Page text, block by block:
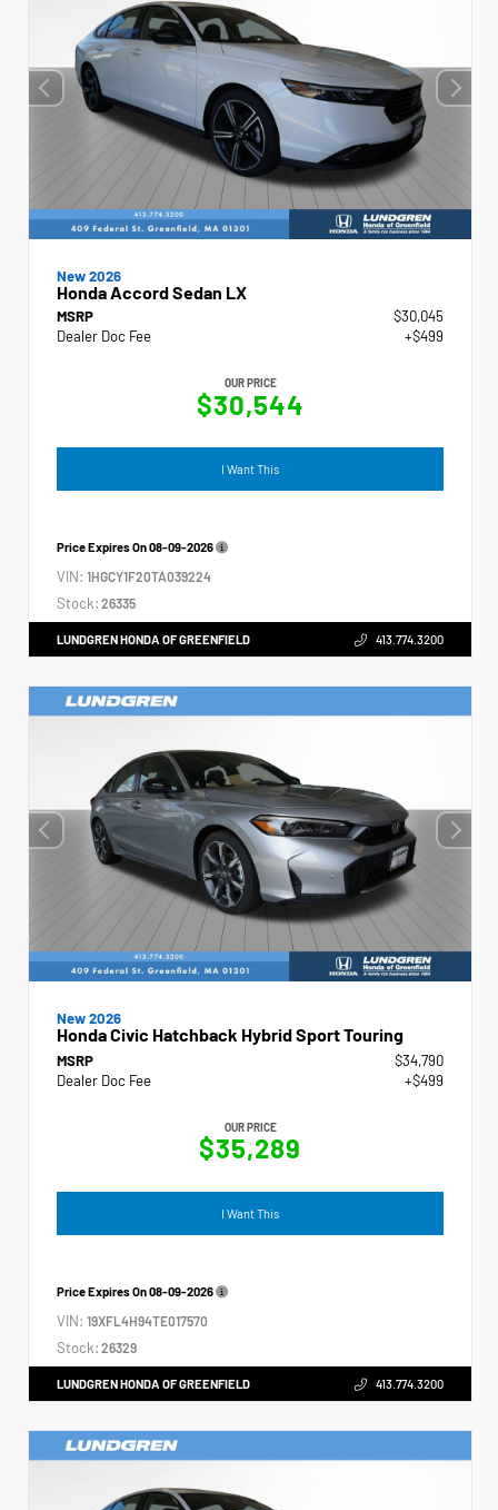
New 2026
Honda Accord Sedan LX
MSRP
$30,045
Dealer Doc Fee
+$499
OUR PRICE
$30,544
I Want This
Price Expires On08-09-2026
VIN: 1HGCY1F20TA039224
Stock: 26335
LUNDGREN HONDA OF GREENFIELD 413.774.3200
New 2026
Honda Civic Hatchback Hybrid Sport Touring
MSRP
$34,790
Dealer Doc Fee
+$499
OUR PRICE
$35,289
I Want This
Price Expires On08-09-2026
VIN: 19XFL4H94TE017570
Stock: 26329
LUNDGREN HONDA OF GREENFIELD 413.774.3200